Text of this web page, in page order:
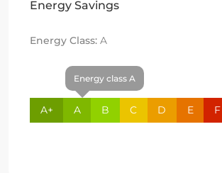
Energy Savings
Energy Class: A
A+
Energy class A
A B C D E F